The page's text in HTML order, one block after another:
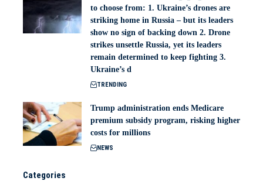
to choose from: 1. Ukraine’s drones are
striking home in Russia – but its leaders
show no sign of backing down 2. Drone
strikes unsettle Russia, yet its leaders
remain determined to keep fighting 3.
Ukraine’s d
TRENDING
Trump administration ends Medicare
premium subsidy program, risking higher
costs for millions
NEWS
Categories